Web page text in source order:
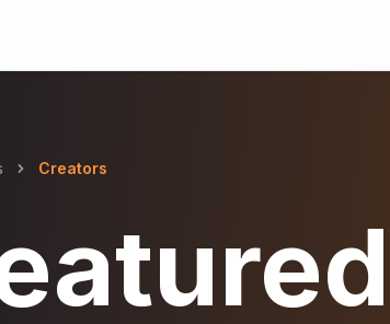
Creators